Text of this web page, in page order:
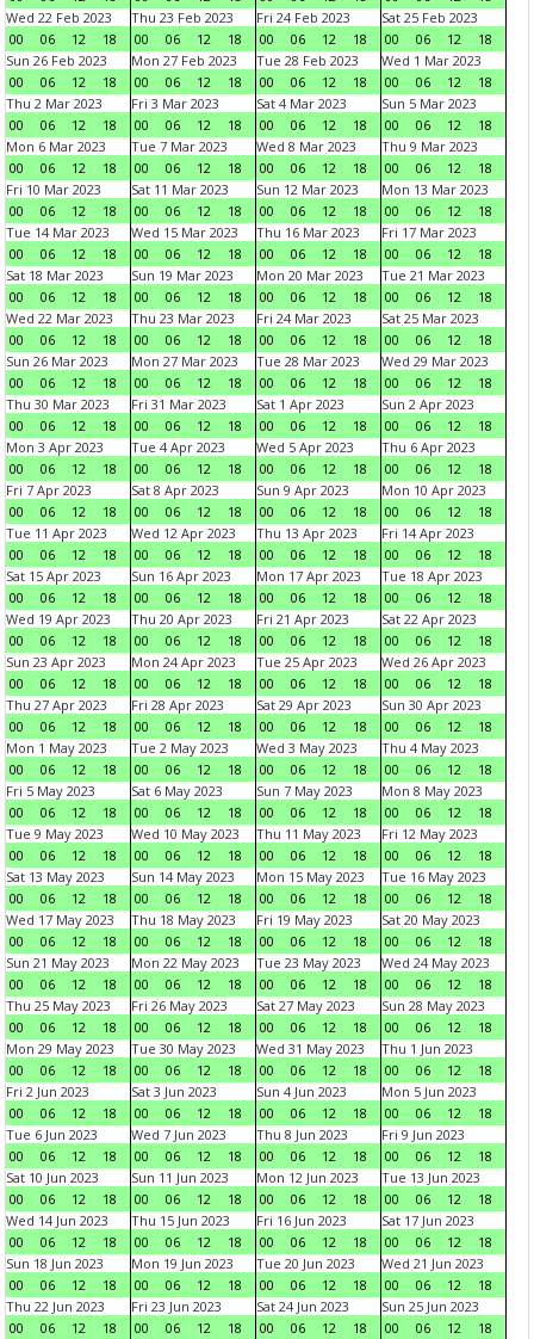
Wed 22 Feb 2023
00
06 12 18
Thu 23 Feb 2023
00
06 12 18
Fri 24 Feb 2023
00
06 12 18
Sat 25 Feb 2023
00
06 12
18
Sun 26 Feb 2023
00
06 12 18
Mon 27 Feb 2023
00
06 12 18
Tue 28 Feb 2023
00
06 12 18
Wed 1 Mar 2023
00
06 12
18
Thu 2 Mar 2023
00
06 12 18
Fri 3 Mar 2023
00
06 12 18
Sat 4 Mar 2023
00
06 12 18
Sun 5 Mar 2023
00
06 12
18
Mon 6 Mar 2023
00
06 12 18
Tue 7 Mar 2023
00
06 12 18
Wed 8 Mar 2023
00
06 12 18
Thu 9 Mar 2023
00
06 12
18
Fri 10 Mar 2023
00
06 12 18
Sat 11 Mar 2023
00
06 12 18
Sun 12 Mar 2023
00
06 12 18
Mon 13 Mar 2023
00
06 12
18
Tue 14 Mar 2023
00
06 12 18
Wed 15 Mar 2023
00
06 12 18
Thu 16 Mar 2023
00
06 12 18
Fri 17 Mar 2023
00
06 12
18
Sat 18 Mar 2023
00
06 12 18
Sun 19 Mar 2023
00
06 12 18
Mon 20 Mar 2023
00
06 12 18
Tue 21 Mar 2023
00
06 12
18
Wed 22 Mar 2023
00
06 12 18
Thu 23 Mar 2023
00
06 12 18
Fri 24 Mar 2023
00
06 12 18
Sat 25 Mar 2023
00
06 12
18
Sun 26 Mar 2023
00
06 12 18
Mon 27 Mar 2023
00
06 12 18
Tue 28 Mar 2023
00
06 12 18
Wed 29 Mar 2023
00
06 12
18
Thu 30 Mar 2023
00
06 12 18
Fri 31 Mar 2023
00
06 12 18
Sat 1 Apr 2023
00
06 12 18
Sun 2 Apr 2023
00
06 12
18
Mon 3 Apr 2023
00
06 12 18
Tue 4 Apr 2023
00
06 12 18
Wed 5 Apr 2023
00
06 12 18
Thu 6 Apr 2023
00
06 12
18
Fri 7 Apr 2023
00
06 12 18
Sat 8 Apr 2023
00
06 12 18
Sun 9 Apr 2023
00
06 12 18
Mon 10 Apr 2023
00
06 12
18
Tue 11 Apr 2023
00
06 12 18
Wed 12 Apr 2023
00
06 12 18
Thu 13 Apr 2023
00
06 12 18
Fri 14 Apr 2023
00
06 12
18
Sat 15 Apr 2023
00
06 12 18
Sun 16 Apr 2023
00
06 12 18
Mon 17 Apr 2023
00
06 12 18
Tue 18 Apr 2023
00
06 12
18
Wed 19 Apr 2023
00
06 12 18
Thu 20 Apr 2023
00
06 12 18
Fri 21 Apr 2023
00
06 12 18
Sat 22 Apr 2023
00
06 12
18
Sun 23 Apr 2023
00
06 12 18
Mon 24 Apr 2023
00
06 12 18
Tue 25 Apr 2023
00
06 12 18
Wed 26 Apr 2023
00
06 12
18
Thu 27 Apr 2023
00
06 12 18
Fri 28 Apr 2023
00
06 12 18
Sat 29 Apr 2023
00
06 12 18
Sun 30 Apr 2023
00
06 12
18
Mon 1 May 2023
00
06 12 18
Tue 2 May 2023
00
06 12 18
Wed 3 May 2023
00
06 12 18
Thu 4 May 2023
00
06 12
18
Fri 5 May 2023
00
06 12 18
Sat 6 May 2023
00
06 12 18
Sun 7 May 2023
00
06 12 18
Mon 8 May 2023
00
06 12
18
Tue 9 May 2023
00
06 12 18
Wed 10 May 2023
00
06 12 18
Thu 11 May 2023
00
06 12 18
Fri 12 May 2023
00
06 12
18
Sat 13 May 2023
00
06 12 18
Sun 14 May 2023
00
06 12 18
Mon 15 May 2023
00
06 12 18
Tue 16 May 2023
00
06 12
18
Wed 17 May 2023
00
06 12 18
Thu 18 May 2023
00
06 12 18
Fri 19 May 2023
00
06 12 18
Sat 20 May 2023
00
06 12
18
Sun 21 May 2023
00
06 12 18
Mon 22 May 2023
00
06 12 18
Tue 23 May 2023
00
06 12 18
Wed 24 May 2023
00
06 12
18
Thu 25 May 2023
00
06 12 18
Fri 26 May 2023
00
06 12 18
Sat 27 May 2023
00
06 12 18
Sun 28 May 2023
00
06 12
18
Mon 29 May 2023
00
06 12 18
Tue 30 May 2023
00
06 12 18
Wed 31 May 2023
00
06 12 18
Thu 1 Jun 2023
00
06 12
18
Fri 2 Jun 2023
00
06 12 18
Sat 3 Jun 2023
00
06 12 18
Sun 4 Jun 2023
00
06 12 18
Mon 5 Jun 2023
00
06 12
18
Tue 6 Jun 2023
00
06 12 18
Wed 7 Jun 2023
00
06 12 18
Thu 8 Jun 2023
00
06 12 18
Fri 9 Jun 2023
00
06 12
18
Sat 10 Jun 2023
00
06 12 18
Sun 11 Jun 2023
00
06 12 18
Mon 12 Jun 2023
00
06 12 18
Tue 13 Jun 2023
00
06 12
18
Wed 14 Jun 2023
00
06 12 18
Thu 15 Jun 2023
00
06 12 18
Fri 16 Jun 2023
00
06 12 18
Sat 17 Jun 2023
00
06 12
18
Sun 18 Jun 2023
00
06 12 18
Mon 19 Jun 2023
00
06 12 18
Tue 20 Jun 2023
00
06 12 18
Wed 21 Jun 2023
00
06 12
18
Thu 22 Jun 2023
00
06 12 18
Fri 23 Jun 2023
00
06 12 18
Sat 24 Jun 2023
00
06 12 18
Sun 25 Jun 2023
00
06 12 18